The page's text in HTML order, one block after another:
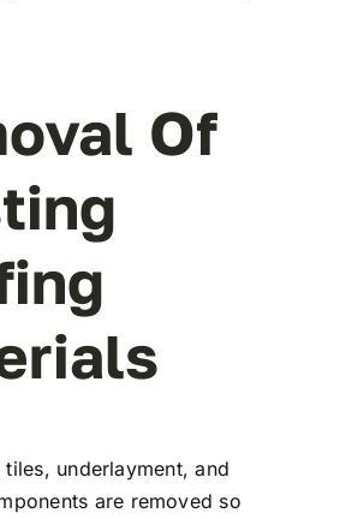
Of
tiles, underlayment, and
are removed so